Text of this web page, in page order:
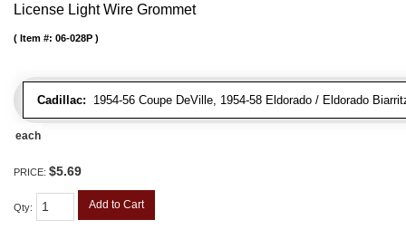
License Light Wire Grommet
Cadillac: 1954-56 Coupe DeVille, 1954-58 Eldorado / Eldorado
Item #: 06-028P
each
PRICE: $5.69
Qty: Add to Cart